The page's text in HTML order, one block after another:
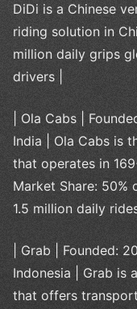
DiDi is a Chinese
riding solution in
million daily grips
drivers |
| Ola Cabs |
India | Ola Cabs is
that operates in
Market Share: 50%
1.5 million daily rides
| Grab | Founded:
Indonesia | Grab is
that offers